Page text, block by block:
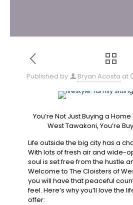
Published by Bryan Acosta at
You’re Not Just Buying a
West Tawakoni, You’re
Life outside the big city has a
With lots of fresh air and wide-
soul is set free from the hustle
Welcome to The Cloisters of
you will have that peaceful
feel. Here’s why you’ll love the
offer: